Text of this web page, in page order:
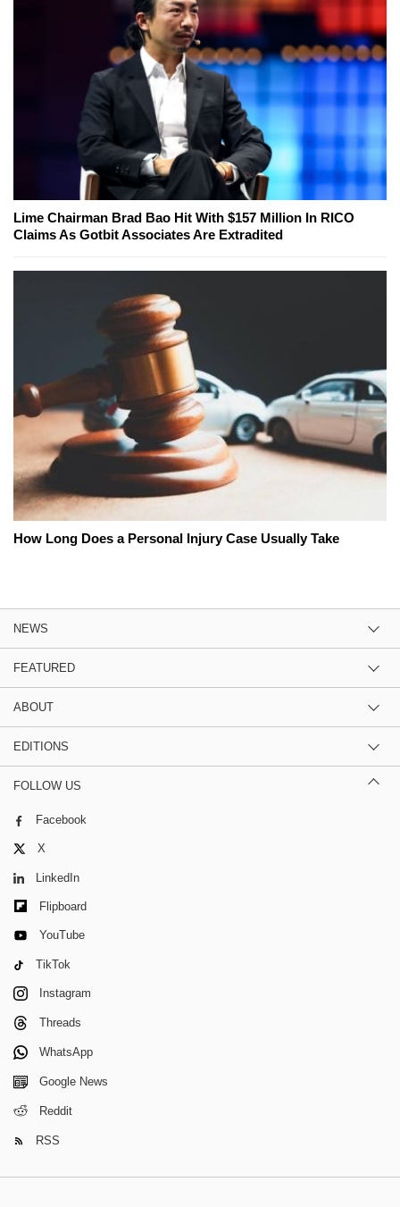
Lime Chairman Brad Bao Hit With $157 Million In RICO
Claims As Gotbit Associates Are Extradited
How Long Does a Personal Injury Case Usually Take
NEWS
FEATURED
ABOUT
EDITIONS
FOLLOW US
Facebook
X
LinkedIn
Flipboard
YouTube
TikTok
Instagram
Threads
WhatsApp
Google News
Reddit
RSS